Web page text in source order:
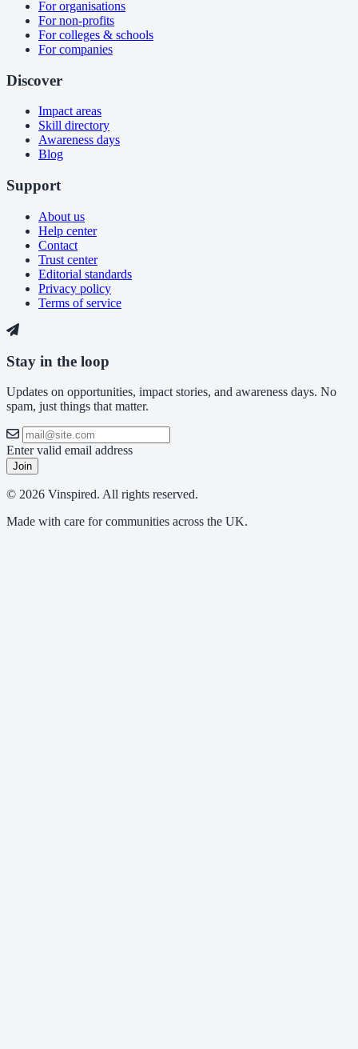
For organisations
For non-profits
For colleges & schools
For companies
Discover
Impact areas
Skill directory
Awareness days
Blog
Support
About us
Help center
Contact
Trust center
Editorial standards
Privacy policy
Terms of service
Stay in the loop
Updates on opportunities, impact stories, and awareness days. No
spam, just things that matter.
Enter valid email address
Join
© 2026 Vinspired. All rights reserved.
Made with care for communities across the UK.